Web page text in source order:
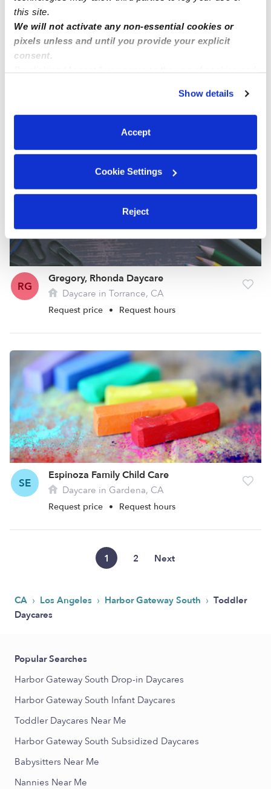
this site.
We will not activate any non-essential cookies or
pixels unless and until you provide your explicit
consent.
You can reject non-essential cookies or manage your
preferences at any time by clicking “Cookie Settings.”
Show details
Accept
Cookie Settings
Reject
Request price • Request hours
RG
Gregory, Rhonda Daycare
Daycare in Torrance, CA
Request price • Request hours
SE
Espinoza Family Child Care
Daycare in Gardena, CA
Request price • Request hours
1 2 Next
CA › Los Angeles › Harbor Gateway South › Toddler
Daycares
Popular Searches
Harbor Gateway South Drop-in Daycares
Harbor Gateway South Infant Daycares
Toddler Daycares Near Me
Harbor Gateway South Subsidized Daycares
Babysitters Near Me
Nannies Near Me